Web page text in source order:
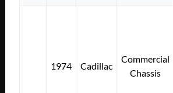
1974 Cadillac
Commercial
Chassis